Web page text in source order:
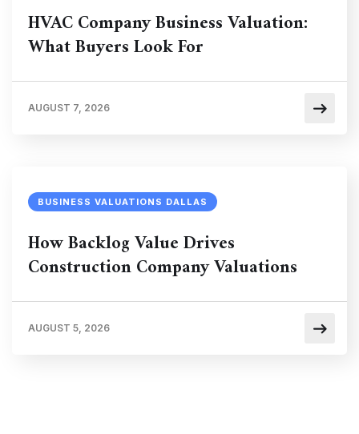
HVAC Company Business Valuation:
What Buyers Look For
AUGUST 7, 2026
BUSINESS VALUATIONS DALLAS
How Backlog Value Drives
Construction Company Valuations
AUGUST 5, 2026